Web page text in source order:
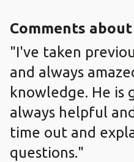
Comments
"I've taken
and always
knowledge. He is
always helpful
time out and
questions."